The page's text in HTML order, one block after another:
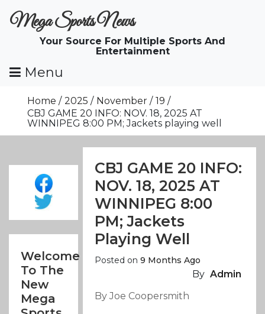
ToMega Sports News
Your Source For Multiple Sports And
Entertainment
Menu
Home 2025 November
19
CBJ GAME 20 INFO: NOV. 18, 2025 AT
WINNIPEG 8:00 PM; Jackets playing well
Welcome
To The
New
Mega
CBJ GAME 20 INFO:
NOV. 18, 2025 AT
WINNIPEG 8:00
PM; Jackets
Playing Well
Posted on9 Months Ago
By Admin
By Joe Coopersmith